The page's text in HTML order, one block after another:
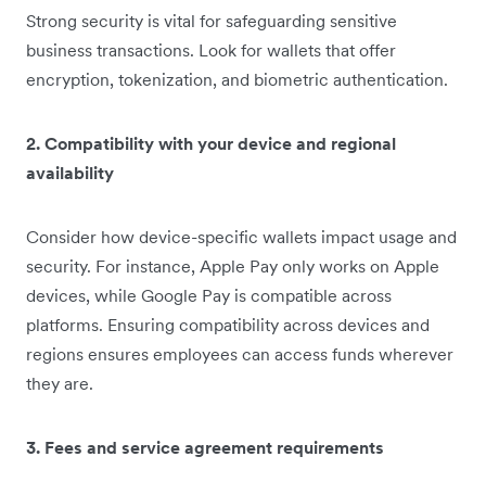
Strong security is vital for safeguarding sensitive
business transactions. Look for wallets that offer
encryption, tokenization, and biometric authentication.
2. Compatibility with your device and regional
availability
Consider how device-specific wallets impact usage and
security. For instance, Apple Pay only works on Apple
devices, while Google Pay is compatible across
platforms. Ensuring compatibility across devices and
regions ensures employees can access funds wherever
they are.
3. Fees and service agreement requirements